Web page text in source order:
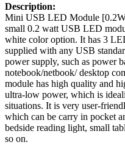
Description:
Mini USB LED Module
small 0.2 watt USB LED
white color option. It has 3
supplied with any USB
power supply, such as power
notebook/netbook/ desktop
module has high quality and
ultra-low power, which is
situations. It is very user-
which can be carry in pocket
bedside reading light, small
so on.